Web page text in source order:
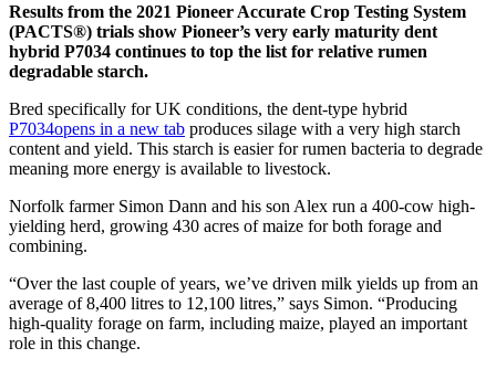
Results from the 2021 Pioneer Accurate Crop Testing System
(PACTS®) trials show Pioneer’s very early maturity dent
hybrid P7034 continues to top the list for relative rumen
degradable starch.
Bred specifically for UK conditions, the dent-type hybrid
P7034opens in a new tab produces silage with a very high starch
content and yield. This starch is easier for rumen bacteria to degrade
meaning more energy is available to livestock.
Norfolk farmer Simon Dann and his son Alex run a 400-cow high-
yielding herd, growing 430 acres of maize for both forage and
combining.
“Over the last couple of years, we’ve driven milk yields up from an
average of 8,400 litres to 12,100 litres,” says Simon. “Producing
high-quality forage on farm, including maize, played an important
role in this change.